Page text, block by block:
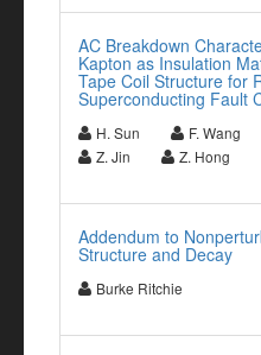
AC Breakdown
Kapton as Insulation
Tape Coil Structure for
Superconducting Fault
H. Sun F. Wang
Z. Jin
Z. Hong
Addendum to
Structure and Decay
Burke Ritchie